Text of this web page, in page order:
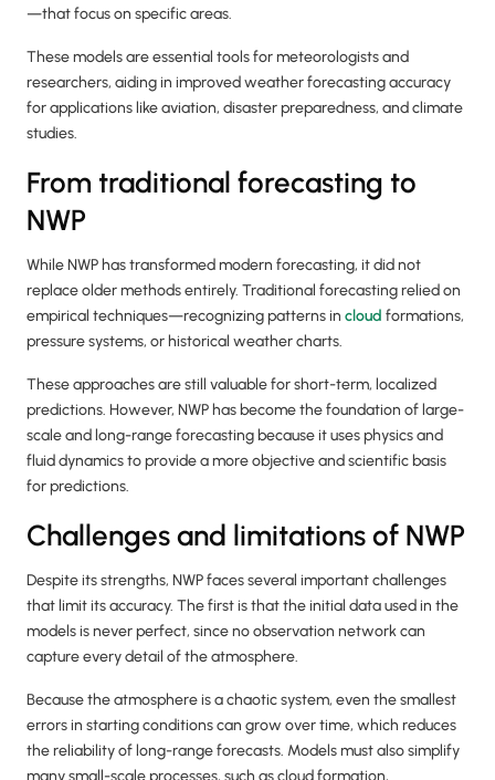
—that focus on specific areas.
These models are essential tools for meteorologists and
researchers, aiding in improved weather forecasting accuracy
for applications like aviation, disaster preparedness, and climate
studies.
From traditional forecasting to
NWP
While NWP has transformed modern forecasting, it did not
replace older methods entirely. Traditional forecasting relied on
empirical techniques—recognizing patterns in cloud formations,
pressure systems, or historical weather charts.
These approaches are still valuable for short-term, localized
predictions. However, NWP has become the foundation of large-
scale and long-range forecasting because it uses physics and
fluid dynamics to provide a more objective and scientific basis
for predictions.
Challenges and limitations of NWP
Despite its strengths, NWP faces several important challenges
that limit its accuracy. The first is that the initial data used in the
models is never perfect, since no observation network can
capture every detail of the atmosphere.
Because the atmosphere is a chaotic system, even the smallest
errors in starting conditions can grow over time, which reduces
the reliability of long-range forecasts. Models must also simplify